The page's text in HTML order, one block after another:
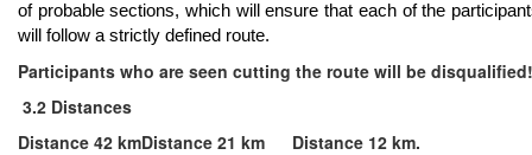
of probable sections, which will ensure that each of the
will follow a strictly defined route.
Participants who are seen cutting the route will be disqualified!
3.2 Distances
Distance 42 kmDistance 21 km
Distance 12 km.